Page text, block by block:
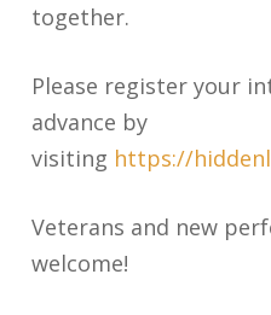
together.
Please register your
advance by
visiting https://
Veterans and new
welcome!